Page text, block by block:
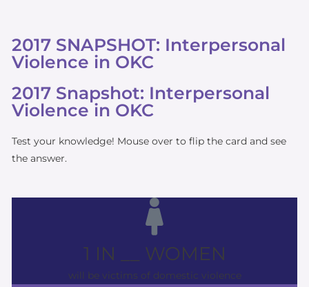
2017 SNAPSHOT: Interpersonal
Violence in OKC
2017 Snapshot: Interpersonal
Violence in OKC
Test your knowledge! Mouse over to flip the card and see
the answer.
1 IN __ WOMEN
will be victims of domestic violence